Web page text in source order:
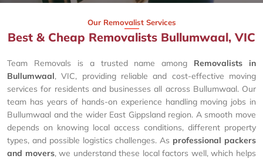
Our Removalist Services
Best & Cheap Removalists Bullumwaal, VIC
Team Removals is a trusted name among Removalists in
Bullumwaal, VIC, providing reliable and cost-effective moving
services for residents and businesses all across Bullumwaal. Our
team has years of hands-on experience handling moving jobs in
Bullumwaal and the wider East Gippsland region. A smooth move
depends on knowing local access conditions, different property
types, and possible logistics challenges. As professional packers
and movers, we understand these local factors well, which helps